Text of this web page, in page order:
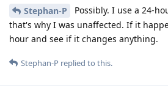
Stephan-P
Possibly. I use a 24-
that's why I was unaffected. If it
hour and see if it changes anything.
Stephan-P replied to this.